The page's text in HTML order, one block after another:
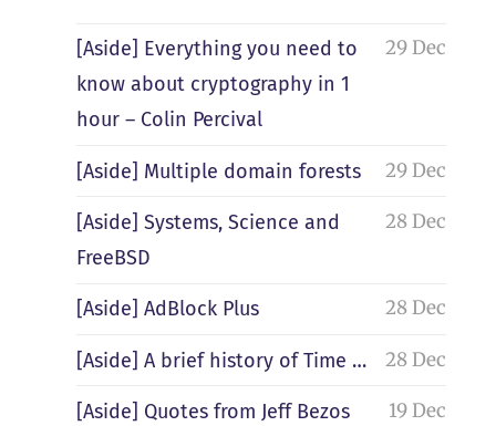
[Aside] Everything you need to
know about cryptography in 1
hour – Colin Percival
29 Dec
[Aside] Multiple domain forests 29 Dec
[Aside] Systems, Science and
FreeBSD
28 Dec
[Aside] AdBlock Plus 28 Dec
[Aside] A brief history of Time … 28 Dec
[Aside] Quotes from Jeff Bezos
19 Dec